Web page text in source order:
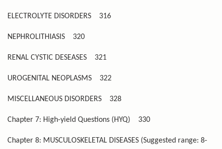
ELECTROLYTE DISORDERS 316
NEPHROLITHIASIS 320
RENAL CYSTIC DESEASES 321
UROGENITAL NEOPLASMS 322
MISCELLANEOUS DISORDERS 328
Chapter 7: High-yield Questions (HYQ) 330
Chapter 8: MUSCULOSKELETAL DISEASES (Suggested range: 8-